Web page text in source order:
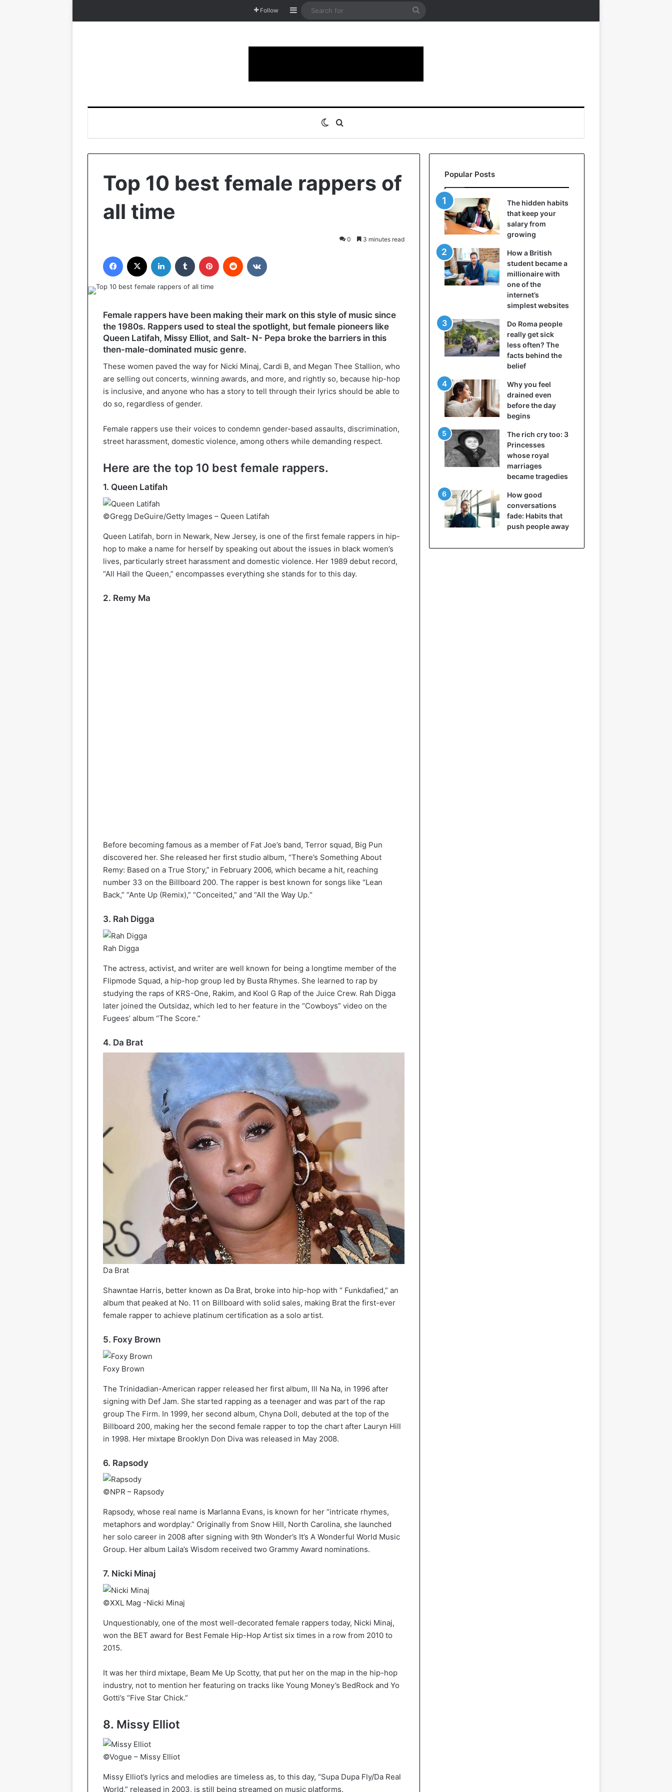
Follow Sidebar
Search
Switch skin
Top 10 best female rappers of
all time
0 3 minutes read
Facebook LinkedIn Tumblr Pinterest Reddit
Female rappers have been making their mark on this style of music since
the 1980s. Rappers used to steal the spotlight, but female pioneers like
Queen Latifah, Missy Elliot, and Salt- N- Pepa broke the barriers in this
then-male-dominated music genre.
These women paved the way for Nicki Minaj, Cardi B, and Megan Thee Stallion, who
are selling out concerts, winning awards, and more, and rightly so, because hip-hop
is inclusive, and anyone who has a story to tell through their lyrics should be able to
do so, regardless of gender.
Female rappers use their voices to condemn gender-based assaults, discrimination,
street harassment, domestic violence, among others while demanding respect.
Here are the top 10 best female rappers.
1. Queen Latifah
©Gregg DeGuire/Getty Images – Queen Latifah
Queen Latifah, born in Newark, New Jersey, is one of the first female rappers in hip-
hop to make a name for herself by speaking out about the issues in black women’s
lives, particularly street harassment and domestic violence. Her 1989 debut record,
“All Hail the Queen,” encompasses everything she stands for to this day.
2. Remy Ma
Before becoming famous as a member of Fat Joe’s band, Terror squad, Big Pun
discovered her. She released her first studio album, “There’s Something About
Remy: Based on a True Story,” in February 2006, which became a hit, reaching
number 33 on the Billboard 200. The rapper is best known for songs like “Lean
Back,” “Ante Up (Remix),” “Conceited,” and “All the Way Up.“
3. Rah Digga
Rah Digga
The actress, activist, and writer are well known for being a longtime member of the
Flipmode Squad, a hip-hop group led by Busta Rhymes. She learned to rap by
studying the raps of KRS-One, Rakim, and Kool G Rap of the Juice Crew. Rah Digga
later joined the Outsidaz, which led to her feature in the “Cowboys” video on the
Fugees’ album “The Score.”
4. Da Brat
Da Brat
Shawntae Harris, better known as Da Brat, broke into hip-hop with “ Funkdafied,” an
album that peaked at No. 11 on Billboard with solid sales, making Brat the first-ever
female rapper to achieve platinum certification as a solo artist.
5. Foxy Brown
Foxy Brown
The Trinidadian-American rapper released her first album, lll Na Na, in 1996 after
signing with Def Jam. She started rapping as a teenager and was part of the rap
group The Firm. In 1999, her second album, Chyna Doll, debuted at the top of the
Billboard 200, making her the second female rapper to top the chart after Lauryn Hill
in 1998. Her mixtape Brooklyn Don Diva was released in May 2008.
6. Rapsody
©NPR – Rapsody
Rapsody, whose real name is Marlanna Evans, is known for her “intricate rhymes,
metaphors and wordplay.” Originally from Snow Hill, North Carolina, she launched
her solo career in 2008 after signing with 9th Wonder’s It’s A Wonderful World Music
Group. Her album Laila’s Wisdom received two Grammy Award nominations.
7. Nicki Minaj
©XXL Mag -Nicki Minaj
Unquestionably, one of the most well-decorated female rappers today, Nicki Minaj,
won the BET award for Best Female Hip-Hop Artist six times in a row from 2010 to
2015.
It was her third mixtape, Beam Me Up Scotty, that put her on the map in the hip-hop
industry, not to mention her featuring on tracks like Young Money’s BedRock and Yo
Gotti’s “Five Star Chick.”
8. Missy Elliot
©Vogue – Missy Elliot
Missy Elliot’s lyrics and melodies are timeless as, to this day, “Supa Dupa Fly/Da Real
World,” released in 2003, is still being streamed on music platforms.
Popular Posts
The hidden habits
that keep your
salary from
growing
How a British
student became a
millionaire with
one of the
internet’s
simplest websites
Do Roma people
really get sick
less often? The
facts behind the
belief
Why you feel
drained even
before the day
begins
The rich cry too: 3
Princesses
whose royal
marriages
became tragedies
How good
conversations
fade: Habits that
push people away